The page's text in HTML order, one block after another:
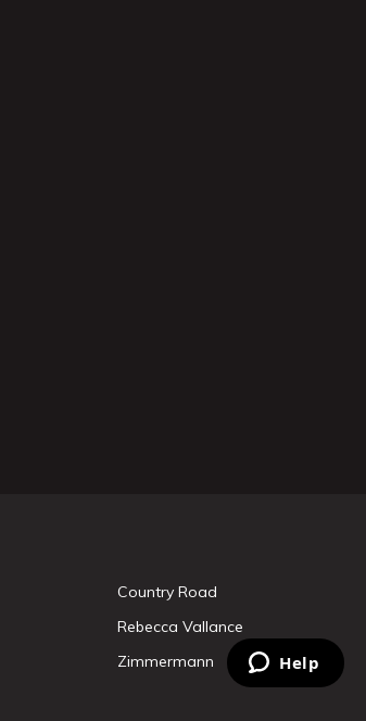
Country Road
Rebecca Vallance
Zimmermann Help